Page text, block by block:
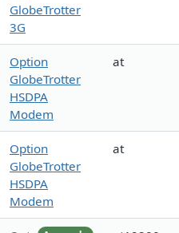
GlobeTrotter
3G
Option
GlobeTrotter
HSDPA
Modem
at
Option
GlobeTrotter
HSDPA
Modem
at